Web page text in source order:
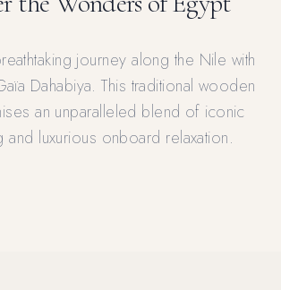
journey along the Nile with
Dahabiya. This traditional wooden
an unparalleled blend of iconic
and luxurious onboard relaxation.